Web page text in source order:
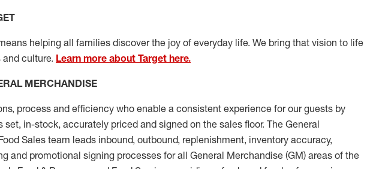
helping all families discover the joy of everyday life. We bring that vision to life
culture. Learn more about Target here.
MERCHANDISE
process andefficiency who enable a consistent experience for our guests by
set, in-stock, accurately priced and signed on the sales floor. The General
Sales team leads inbound, outbound, replenishment, inventory accuracy,
and promotional signing processes for all General Merchandise (GM) areas of the